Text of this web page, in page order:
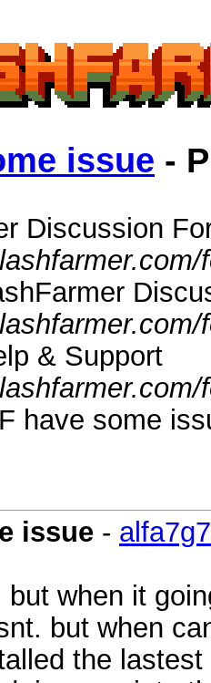
issue -
Discussion
& Support
have some
issue - alfa7g7
when it
but when
the